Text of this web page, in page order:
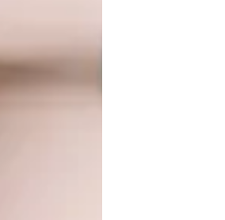
that’s quite unique, you are also
owner of